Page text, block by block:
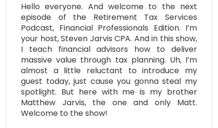
Hello everyone. And welcome to the next
episode of the Retirement Tax Services
Podcast, Financial Professionals Edition. I’m
your host, Steven Jarvis CPA. And in this show,
I teach financial advisors how to deliver
massive value through tax planning. Uh, I’m
almost a little reluctant to introduce my
guest today, just cause you gonna steal my
spotlight. But here with me is my brother
Matthew Jarvis, the one and only Matt.
Welcome to the show!